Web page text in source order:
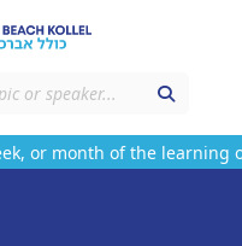
or month of the learning